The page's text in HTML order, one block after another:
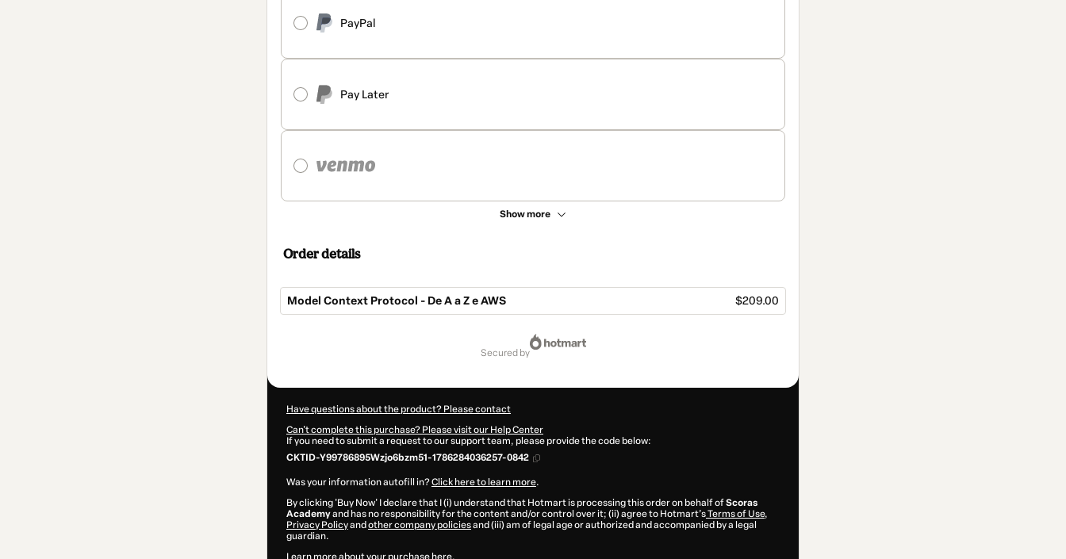
PayPal
Pay Later
Show more
Order details
Model Context Protocol - De A a Z e AWS $209.00
secured by
Have questions about the product? Please contact
Can't complete this purchase? Please visit our Help Center
If you need to submit a request to our support team, please provide the code below:
CKTID-Y99786895Wzjo6bzm51-1786284036257-0842
Was your information autofill in?Click here to learn more.
By clicking 'Buy Now' I declare that I (i) understand that Hotmart is processing this order on behalf ofScoras
Academyand has no responsibility for the content and/or control over it; (ii) agree to Hotmart’sTerms of Use,
Privacy Policyand other company policiesand (iii) am of legal age or authorized and accompanied by a legal
guardian.